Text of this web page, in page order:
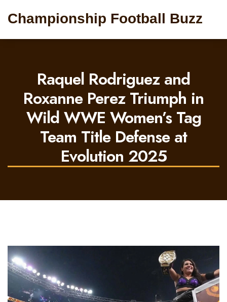
Championship Football Buzz
Raquel Rodriguez and
Roxanne Perez Triumph in
Wild WWE Women’s Tag
Team Title Defense at
Evolution 2025